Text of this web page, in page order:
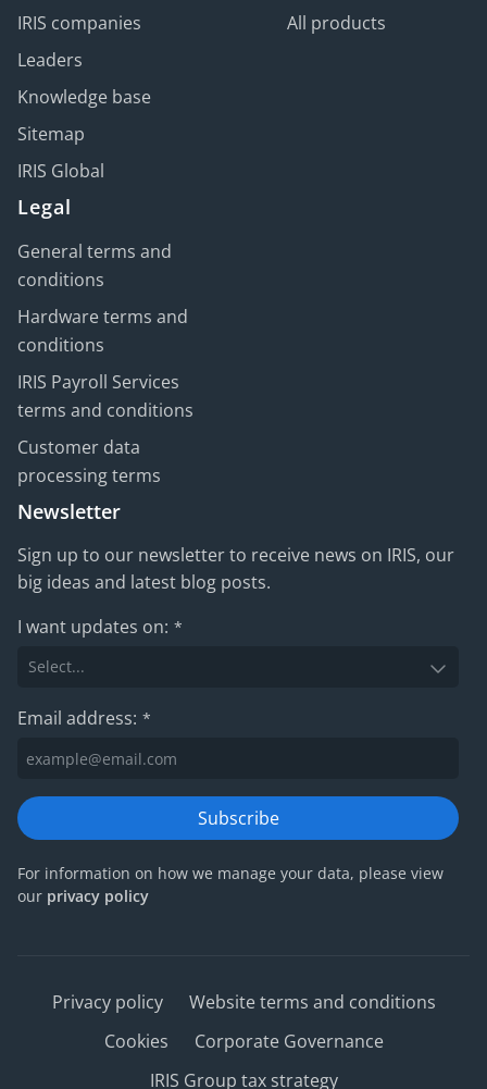
IRIS companies
Leaders
Knowledge base
Sitemap
IRIS Global
All products
Legal
General terms and
conditions
Hardware terms and
conditions
IRIS Payroll Services
terms and conditions
Customer data
processing terms
Newsletter
Sign up to our newsletter to receive news on IRIS, our
big ideas and latest blog posts.
I want updates on: *
Email address: *
Subscribe
For information on how we manage your data, please view
our privacy policy
Privacy policy
Website terms and conditions
Cookies
Corporate Governance
IRIS Group tax strategy